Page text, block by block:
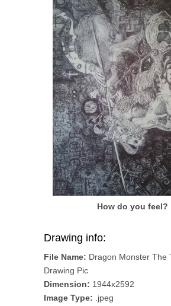
How do you feel?
Drawing info:
File Name: Dragon Monster The
Drawing Pic
Dimension: 1944x2592
Image Type: .jpeg